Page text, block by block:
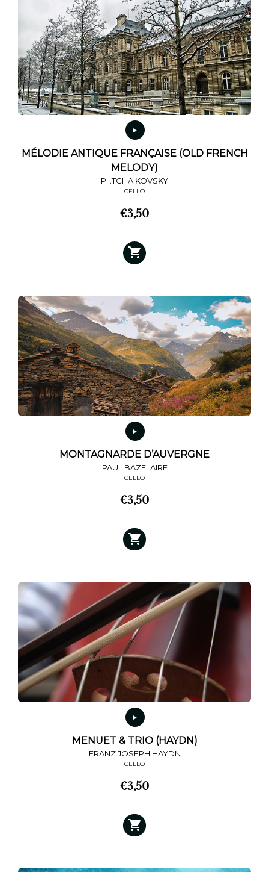
MÉLODIE ANTIQUE FRANÇAISE (OLD FRENCH
MELODY)
P.I.TCHAIKOVSKY
CELLO
€3,50
MONTAGNARDE D’AUVERGNE
PAUL BAZELAIRE
CELLO
€3,50
MENUET & TRIO (HAYDN)
FRANZ JOSEPH HAYDN
CELLO
€3,50